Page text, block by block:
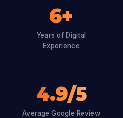
6+
Years of Digital
Experience
4.9/5
Average Google Review